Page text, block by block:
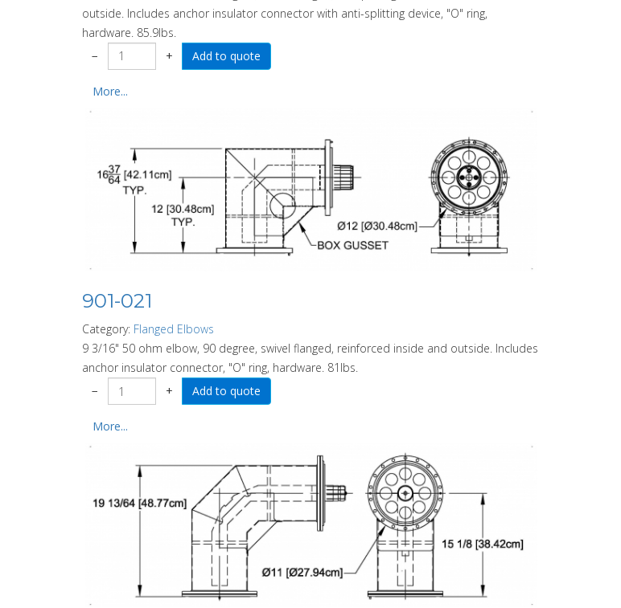
outside. Includes anchor insulator connector with anti-splitting device, "O" ring,
hardware. 85.9lbs.
−
+
More...
901-021
Category: Flanged Elbows
9 3/16" 50 ohm elbow, 90 degree, swivel flanged, reinforced inside and outside. Includes
anchor insulator connector, "O" ring, hardware. 81lbs.
−
+
More...